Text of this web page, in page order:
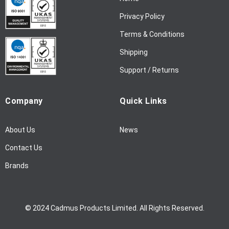
:
Privacy Policy
Terms & Conditions
Shipping
Support / Returns
Company
About Us
Contact Us
Brands
Quick Links
News
© 2024 Cadmus Products Limited. All Rights Reserved.